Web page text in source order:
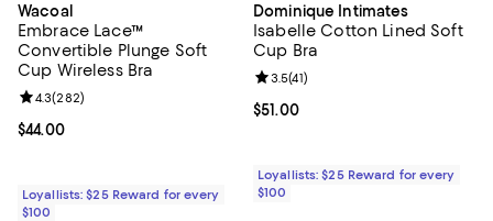
Wacoal
Embrace Lace™
Convertible Plunge Soft
Cup Wireless Bra
Current price $44.00; ;
$44.00
Review rating: 4.3 out of 5; 282 reviews;
4.3(282)
Loyallists: $25 Reward for every
$100
Dominique Intimates
Isabelle Cotton Lined Soft
Cup Bra
Current price $51.00; ;
$51.00
Review rating: 3.5 out of 5; 41
3.5(41)
Loyallists: $25 Reward for every
$100